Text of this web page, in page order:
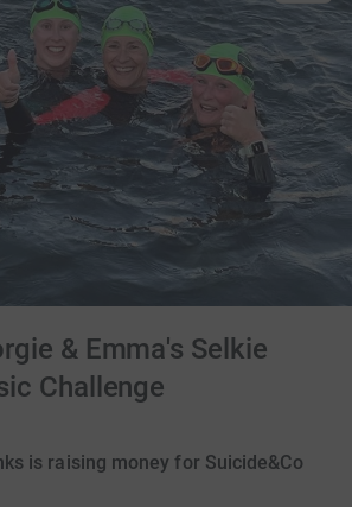
& Emma's Selkie
Challenge
is raising money for Suicide&Co